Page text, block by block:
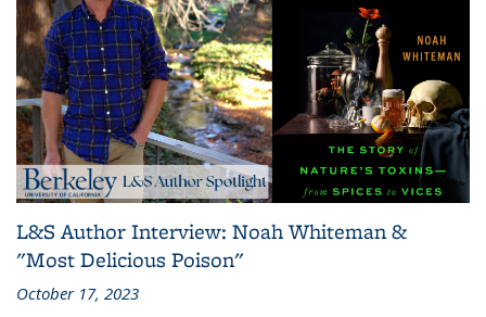
L&S Author Interview: Noah Whiteman &
"Most Delicious Poison"
October 17, 2023